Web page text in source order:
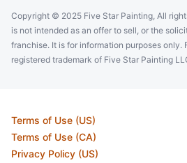
Copyright © 2025 Five Star Painting, All
is not intended as an offer to sell, or the
franchise. It is for information purposes only.
registered trademark of Five Star Painting
Terms of Use (US)
Terms of Use (CA)
Privacy Policy (US)